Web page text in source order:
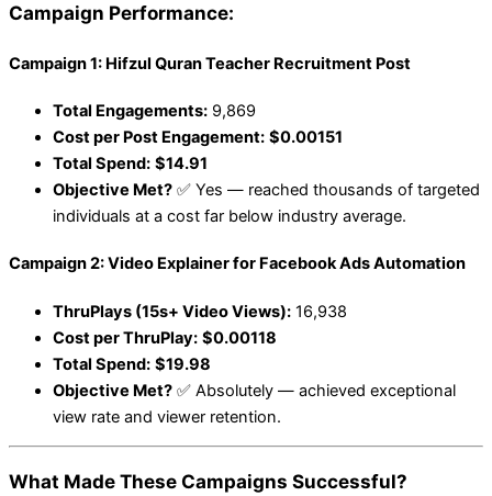
Campaign Performance:
Campaign 1: Hifzul Quran Teacher Recruitment Post
Total Engagements: 9,869
Cost per Post Engagement: $0.00151
Total Spend: $14.91
Objective Met? ✅ Yes — reached thousands of targeted
individuals at a cost far below industry average.
Campaign 2: Video Explainer for Facebook Ads Automation
ThruPlays (15s+ Video Views): 16,938
Cost per ThruPlay: $0.00118
Total Spend: $19.98
Objective Met? ✅ Absolutely — achieved exceptional
view rate and viewer retention.
What Made These Campaigns Successful?